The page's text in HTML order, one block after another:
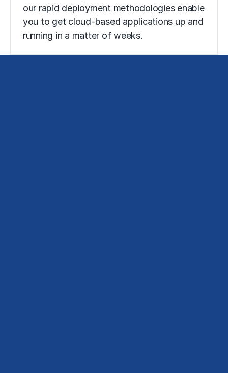
our rapid deployment methodologies enable
you to get cloud-based applications up and
running in a matter of weeks.